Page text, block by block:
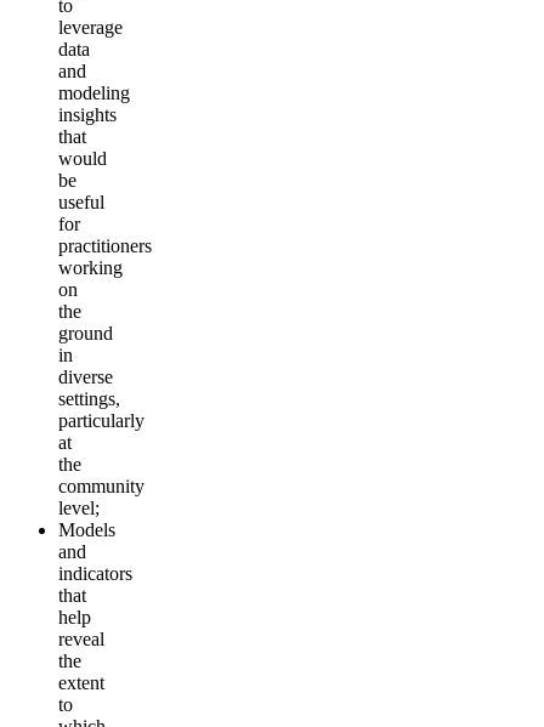
to
leverage
data
and
modeling
insights
that
would
be
useful
for
practitioners
working
on
the
ground
in
diverse
settings,
particularly
at
the
community
level;
Models
and
indicators
that
help
reveal
the
extent
to